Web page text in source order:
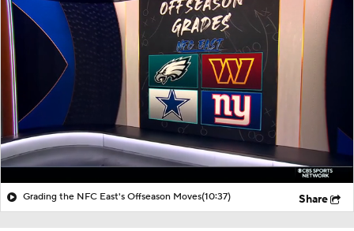
Grading the NFC East's Offseason Moves(10:37) Share